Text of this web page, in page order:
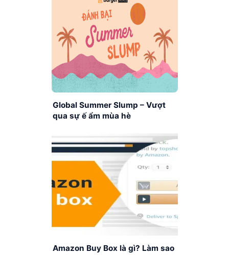
Global Summer Slump – Vượt
qua sự ế ẩm mùa hè
Amazon Buy Box là gì? Làm sao